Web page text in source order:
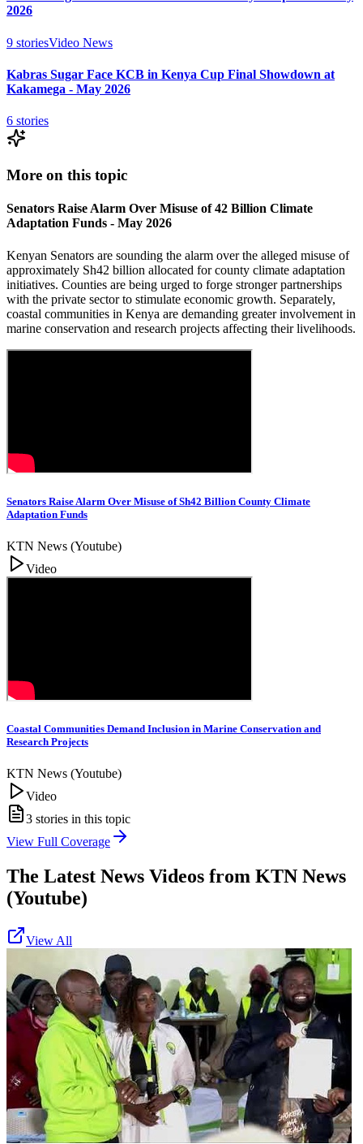
2026
9 storiesVideo News
Kabras Sugar Face KCB in Kenya Cup Final Showdown at
Kakamega - May 2026
6 stories
More on this topic
Senators Raise Alarm Over Misuse of 42 Billion Climate
Adaptation Funds - May 2026
Kenyan Senators are sounding the alarm over the alleged misuse of
approximately Sh42 billion allocated for county climate adaptation
initiatives. Counties are being urged to forge stronger partnerships
with the private sector to stimulate economic growth. Separately,
coastal communities in Kenya are demanding greater involvement in
marine conservation and research projects affecting their livelihoods.
Senators Raise Alarm Over Misuse of Sh42 Billion County Climate
Adaptation Funds
KTN News (Youtube)
Video
Coastal Communities Demand Inclusion in Marine Conservation and
Research Projects
KTN News (Youtube)
Video
3 stories in this topic
View Full Coverage
The Latest News Videos from KTN News
(Youtube)
View All